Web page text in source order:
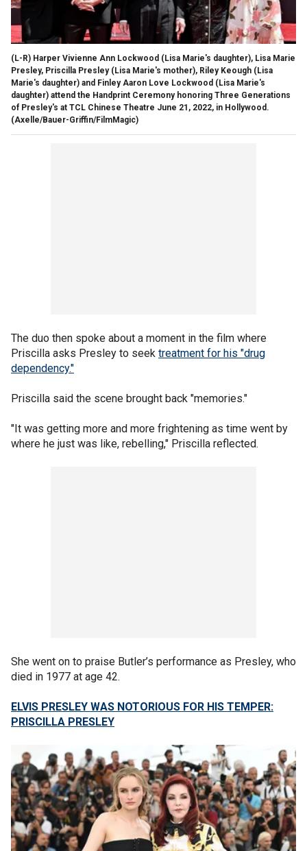
(L-R) Harper Vivienne Ann Lockwood (Lisa Marie's daughter), Lisa Marie
Presley, Priscilla Presley (Lisa Marie's mother), Riley Keough (Lisa
Marie's daughter) and Finley Aaron Love Lockwood (Lisa Marie's
daughter) attend the Handprint Ceremony honoring Three Generations
of Presley's at TCL Chinese Theatre June 21, 2022, in Hollywood.
(Axelle/Bauer-Griffin/FilmMagic)
The duo then spoke about a moment in the film where
Priscilla asks Presley to seek treatment for his "drug
dependency."
Priscilla said the scene brought back "memories."
"It was getting more and more frightening as time went by
where he just was like, rebelling," Priscilla reflected.
She went on to praise Butler’s performance as Presley, who
died in 1977 at age 42.
ELVIS PRESLEY WAS NOTORIOUS FOR HIS TEMPER:
PRISCILLA PRESLEY